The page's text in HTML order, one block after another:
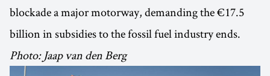
blockade a major motorway, demanding the €17.5
billion in subsidies to the fossil fuel industry ends.
Photo: Jaap van den Berg